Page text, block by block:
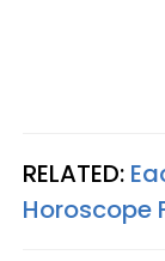
RELATED:
Horoscope